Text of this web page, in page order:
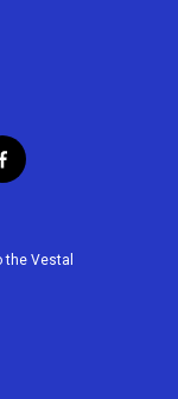
f
a
b
Vestal